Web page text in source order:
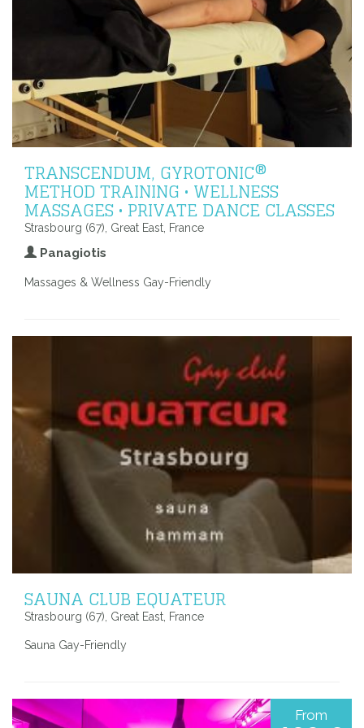
TRANSCENDUM, GYROTONIC®
METHOD TRAINING • WELLNESS
MASSAGES • PRIVATE DANCE CLASSES
Strasbourg (67), Great East, France
Panagiotis
Massages & Wellness Gay-Friendly
SAUNA CLUB EQUATEUR
Strasbourg (67), Great East, France
Sauna Gay-Friendly
From